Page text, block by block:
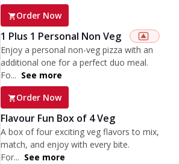
Order Now
1 Plus 1 Personal Non Veg
Enjoy a personal non-veg pizza with an
additional one for a perfect duo meal.
Fo... See more
Order Now
Flavour Fun Box of 4 Veg
A box of four exciting veg flavors to mix,
match, and enjoy with every bite.
For... See more